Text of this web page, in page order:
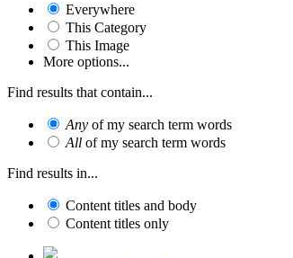
Everywhere
This Category
This Image
More options...
Find results that contain...
Any of my search term words
All of my search term words
Find results in...
Content titles and body
Content titles only